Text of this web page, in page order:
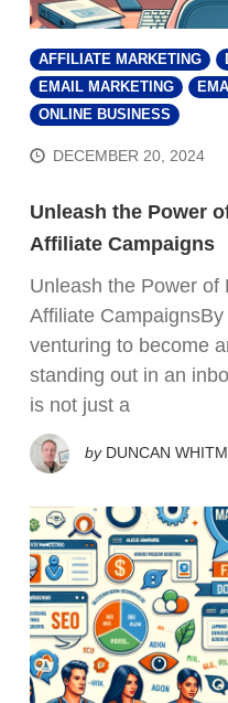
AFFILIATE MARKETING
EMAIL MARKETING
ONLINE BUSINESS
DECEMBER 20, 2024
Unleash the Power
Affiliate Campaigns
Unleash the Power of
Affiliate
venturing to become
standing out in an
is not just a
by DUNCAN